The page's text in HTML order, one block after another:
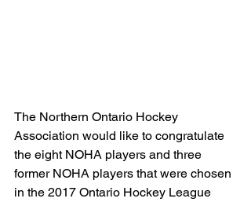
The Northern Ontario Hockey
Association would like to congratulate
the eight NOHA players and three
former NOHA players that were chosen
in the 2017 Ontario Hockey League